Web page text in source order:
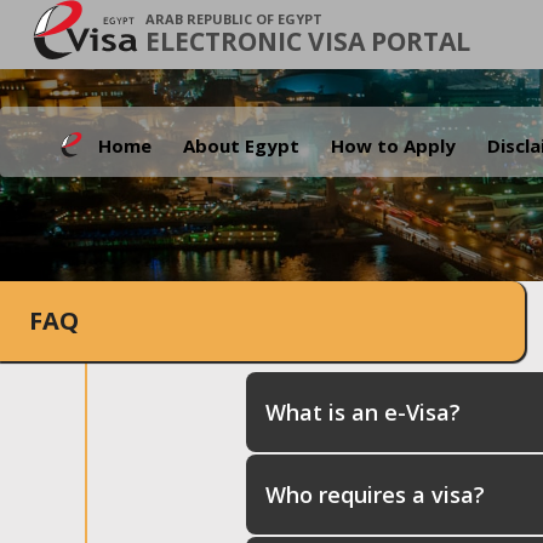
ARAB REPUBLIC OF EGYPT
ELECTRONIC VISA PORTAL
Home About Egypt How to Apply
FAQ
What is an e-Visa?
Who requires a visa?